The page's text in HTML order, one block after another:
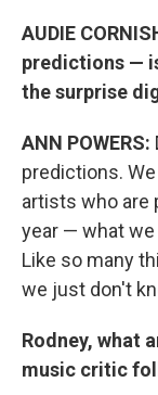
AUDIE
predictions —
the surprise
ANN POWERS:
predictions.
artists who are
year — what
Like so many
we just don't
Rodney, what
music critic